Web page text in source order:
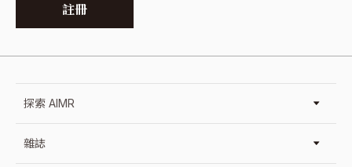
註冊
探索 AIMR
雜誌